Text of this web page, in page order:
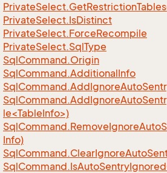
PrivateSelect.GetRestriction
PrivateSelect.IsDistinct
PrivateSelect.ForceRecompile
PrivateSelect.SqlType
SqlCommand.Origin
SqlCommand.AdditionalInfo
SqlCommand.AddIgnoreAuto
le<TableInfo>)
SqlCommand.RemoveIgnoreAuto
Info)
SqlCommand.ClearIgnoreAuto
SqlCommand.IsAutoSentryIgnored